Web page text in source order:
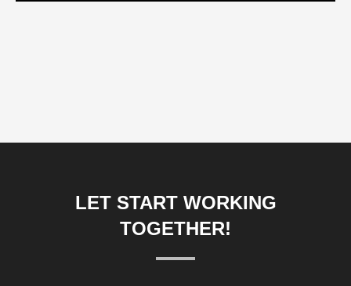
LET START WORKING
TOGETHER!